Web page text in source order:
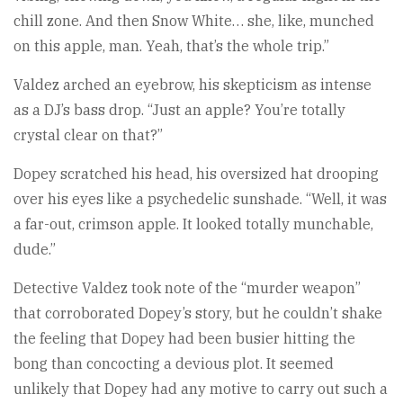
chill zone. And then Snow White… she, like, munched
on this apple, man. Yeah, that’s the whole trip.”
Valdez arched an eyebrow, his skepticism as intense
as a DJ’s bass drop. “Just an apple? You’re totally
crystal clear on that?”
Dopey scratched his head, his oversized hat drooping
over his eyes like a psychedelic sunshade. “Well, it was
a far-out, crimson apple. It looked totally munchable,
dude.”
Detective Valdez took note of the “murder weapon”
that corroborated Dopey’s story, but he couldn’t shake
the feeling that Dopey had been busier hitting the
bong than concocting a devious plot. It seemed
unlikely that Dopey had any motive to carry out such a